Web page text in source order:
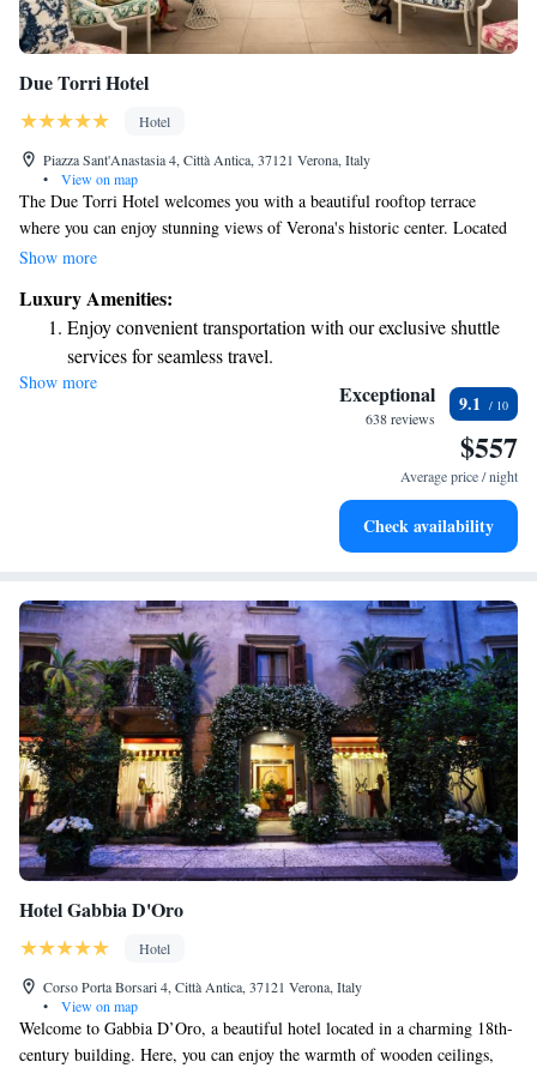
Due Torri Hotel
Hotel
Piazza Sant'Anastasia 4, Città Antica, 37121 Verona, Italy
•
View on map
The Due Torri Hotel welcomes you with a beautiful rooftop terrace
where you can enjoy stunning views of Verona's historic center. Located
right next to the Church of Saint Anastasia, our hotel is just a short 5-
experience, offering a blend of luxury and warmth in the heart of this
charming city. Whether you're here for a special occasion or just
exploring, we look forward to making your stay memorable.
Show more
Luxury Amenities:
Enjoy convenient transportation with our exclusive shuttle
services for seamless travel.
Stay productive with top-notch business services available
Keep active with a range of sports and activities designed
Rejuvenate at the state-of-the-art wellness facilities
Show more Exceptional
638 reviews
9.1
$557
Average price / night
Check availability
Hotel Gabbia D'Oro
Hotel
Corso Porta Borsari 4, Città Antica, 37121 Verona, Italy
•
View on map
Welcome to Gabbia D’Oro, a beautiful hotel located in a charming 18th-
century building. Here, you can enjoy the warmth of wooden ceilings,